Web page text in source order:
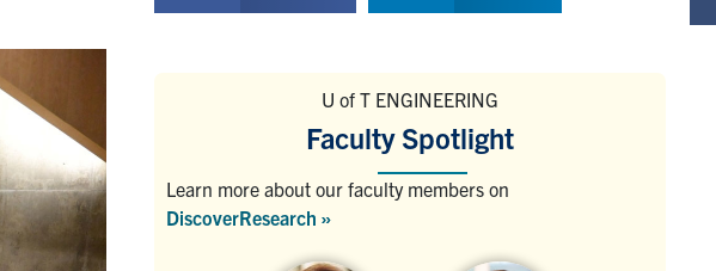
U of T ENGINEERING
Faculty Spotlight
Learn more about our faculty members on
DiscoverResearch »